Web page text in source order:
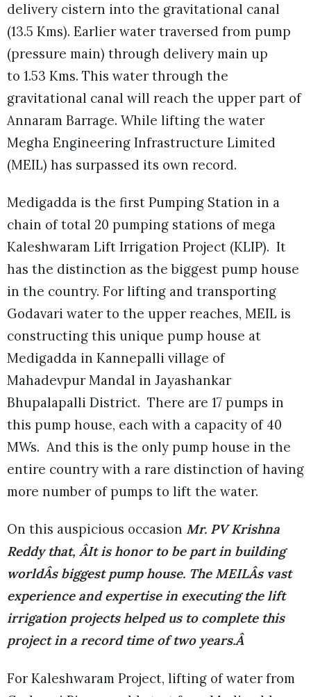
delivery cistern into the gravitational canal
(13.5 Kms). Earlier water traversed from pump
(pressure main) through delivery main up
to 1.53 Kms. This water through the
gravitational canal will reach the upper part of
Annaram Barrage. While lifting the water
Megha Engineering Infrastructure Limited
(MEIL) has surpassed its own record.
Medigadda is the first Pumping Station in a
chain of total 20 pumping stations of mega
Kaleshwaram Lift Irrigation Project (KLIP). It
has the distinction as the biggest pump house
in the country. For lifting and transporting
Godavari water to the upper reaches, MEIL is
constructing this unique pump house at
Medigadda in Kannepalli village of
Mahadevpur Mandal in Jayashankar
Bhupalapalli District. There are 17 pumps in
this pump house, each with a capacity of 40
MWs. And this is the only pump house in the
entire country with a rare distinction of having
more number of pumps to lift the water.
On this auspicious occasion Mr. PV Krishna
Reddy that, ÂIt is honor to be part in building
worldÂs biggest pump house. The MEILÂs vast
experience and expertise in executing the lift
irrigation projects helped us to complete this
project in a record time of two years.Â
For Kaleshwaram Project, lifting of water from